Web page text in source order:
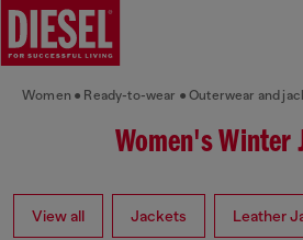
Women Ready-to-wear Outerwear and
Women's Winter
View all Jackets Leather